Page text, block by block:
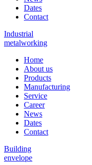
Dates
Contact
Industrial
metalworking
Home
About us
Products
Manufacturing
Service
Career
News
Dates
Contact
Building
envelope